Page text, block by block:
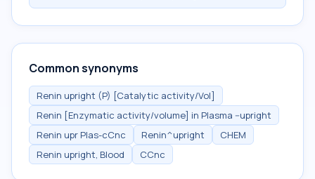
Common synonyms
Renin upright (P) [Catalytic activity/Vol]
Renin [Enzymatic activity/volume] in Plasma --upright
Renin upr Plas-cCnc
Renin^upright
CHEM
Renin upright, Blood
CCnc